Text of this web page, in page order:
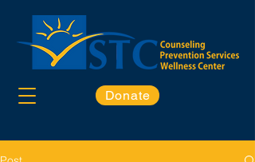
Donate